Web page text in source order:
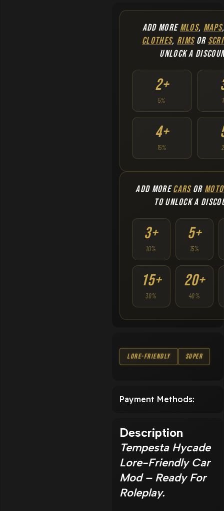
ADD MOREMLOS, MAPS
CLOTHES, RIMSOR
UNLOCK A
2+
5%
4+
15%
ADD MORECARSOR
TO UNLOCK A
3+
10%
5+
15%
15+
30%
20+
40%
Lore-Friendly Super
Payment Methods:
Description
Tempesta Hycade
Lore-Friendly Car
Mod – Ready For
Roleplay.